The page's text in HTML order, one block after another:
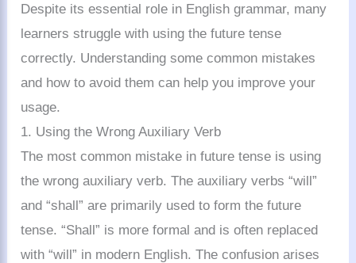
Despite its essential role in English grammar, many
learners struggle with using the future tense
correctly. Understanding some common mistakes
and how to avoid them can help you improve your
usage.
1. Using the Wrong Auxiliary Verb
The most common mistake in future tense is using
the wrong auxiliary verb. The auxiliary verbs “will”
and “shall” are primarily used to form the future
tense. “Shall” is more formal and is often replaced
with “will” in modern English. The confusion arises